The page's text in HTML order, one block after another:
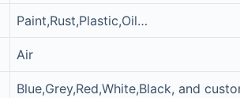
Paint,Rust,Plastic,Oil…
Air
Blue,Grey,Red,White,Black, and